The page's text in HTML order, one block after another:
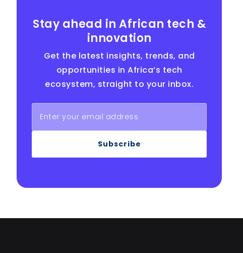
Stay ahead in African tech &
innovation
Get the latest insights, trends, and
opportunities in Africa’s tech
ecosystem, straight to your inbox.
Subscribe